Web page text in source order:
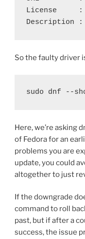
License     :
So the faulty driver
Here, we’re asking
of Fedora for an
problems you are
update, you could
altogether to just
If the downgrade
command to roll
past, but if after a
success, the issue